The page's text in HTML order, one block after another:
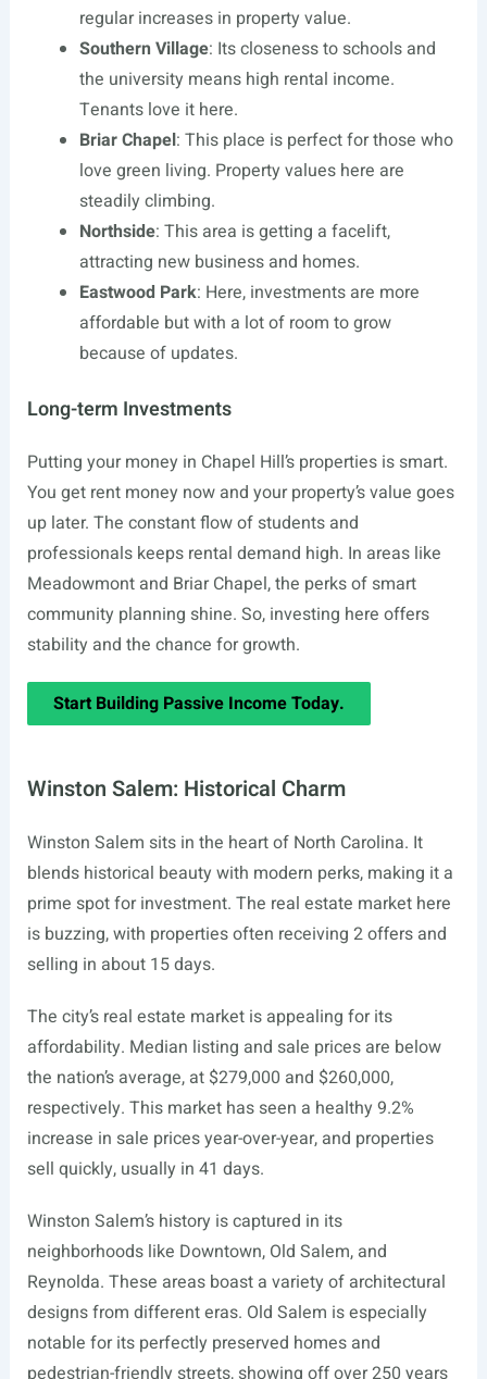
regular increases in property value.
Southern Village: Its closeness to schools and
the university means high rental income.
Tenants love it here.
Briar Chapel: This place is perfect for those who
love green living. Property values here are
steadily climbing.
Northside: This area is getting a facelift,
attracting new business and homes.
Eastwood Park: Here, investments are more
affordable but with a lot of room to grow
because of updates.
Long-term Investments
Putting your money in Chapel Hill’s properties is smart.
You get rent money now and your property’s value goes
up later. The constant flow of students and
professionals keeps rental demand high. In areas like
Meadowmont and Briar Chapel, the perks of smart
community planning shine. So, investing here offers
stability and the chance for growth.
Start Building Passive Income Today.
Winston Salem: Historical Charm
Winston Salem sits in the heart of North Carolina. It
blends historical beauty with modern perks, making it a
prime spot for investment. The real estate market here
is buzzing, with properties often receiving 2 offers and
selling in about 15 days.
The city’s real estate market is appealing for its
affordability. Median listing and sale prices are below
the nation’s average, at $279,000 and $260,000,
respectively. This market has seen a healthy 9.2%
increase in sale prices year-over-year, and properties
sell quickly, usually in 41 days.
Winston Salem’s history is captured in its
neighborhoods like Downtown, Old Salem, and
Reynolda. These areas boast a variety of architectural
designs from different eras. Old Salem is especially
notable for its perfectly preserved homes and
pedestrian-friendly streets, showing off over 250 years